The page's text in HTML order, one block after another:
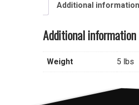
Additional information
Additional information
Weight 5 lbs